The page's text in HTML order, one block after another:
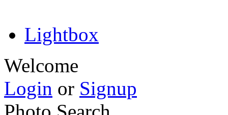
Lightbox
Welcome
Login or Signup